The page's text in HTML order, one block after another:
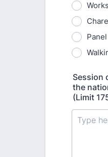
Session
the
(Limit